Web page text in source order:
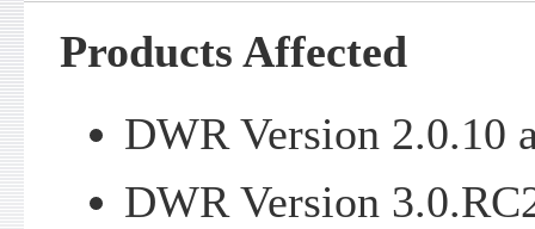
Products Affected
DWR Version 2.0.10
DWR Version